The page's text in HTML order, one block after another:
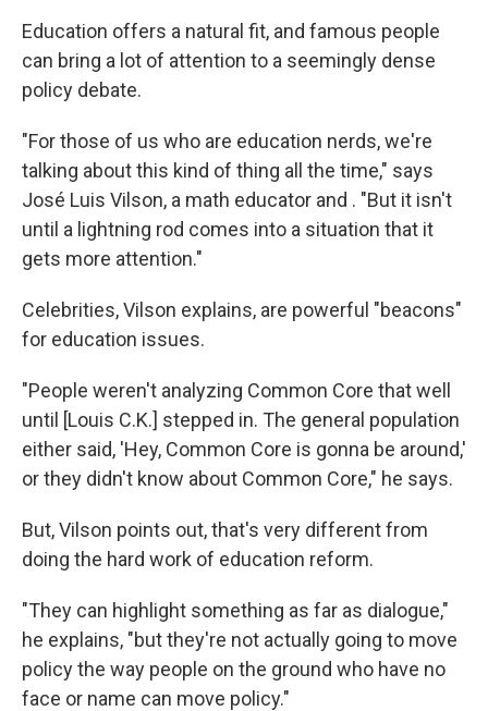
Education offers a natural fit, and famous people
can bring a lot of attention to a seemingly dense
policy debate.
"For those of us who are education nerds, we're
talking about this kind of thing all the time," says
José Luis Vilson, a math educator and . "But it isn't
until a lightning rod comes into a situation that it
gets more attention."
Celebrities, Vilson explains, are powerful "beacons"
for education issues.
"People weren't analyzing Common Core that well
until [Louis C.K.] stepped in. The general population
either said, 'Hey, Common Core is gonna be around,'
or they didn't know about Common Core," he says.
But, Vilson points out, that's very different from
doing the hard work of education reform.
"They can highlight something as far as dialogue,"
he explains, "but they're not actually going to move
policy the way people on the ground who have no
face or name can move policy."